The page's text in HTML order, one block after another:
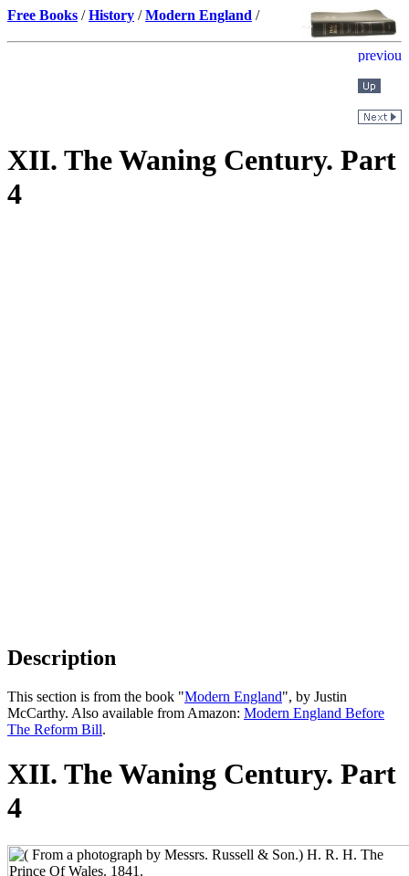
Free Books /History /Modern England /
XII. The Waning Century. Part
4
Description
This section is from the book "Modern England", by Justin
McCarthy. Also available from Amazon: Modern England Before
The Reform Bill.
XII. The Waning Century. Part
4